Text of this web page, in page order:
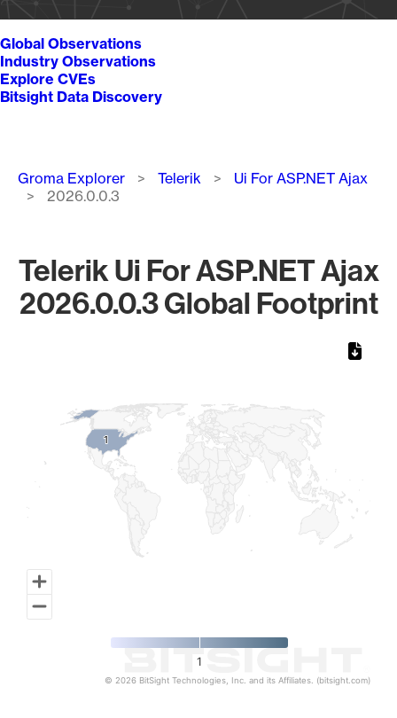
Global Observations
Industry Observations
Explore CVEs
Bitsight Data Discovery
Breadcrumb
Groma Explorer Telerik
Ui For ASP.NET Ajax
2026.0.0.3
Telerik Ui For ASP.NET Ajax
2026.0.0.3 Global Footprint
11
1
© 2026 BitSight Technologies, Inc. and its Affiliates. (bitsight.com)